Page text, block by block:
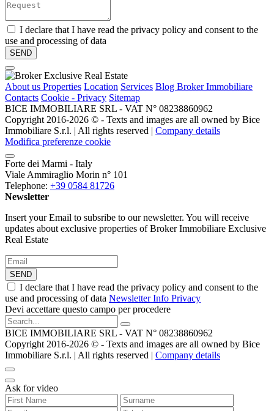
I declare that I have read the privacy policy and consent to the
use and processing of data
About us Properties Location Services Blog Broker Immobiliare
Contacts Cookie - Privacy Sitemap
BICE IMMOBILIARE SRL - VAT N° 08238860962
Copyright 2016-2026 ©️ - Texts and images are all owned by Bice
Immobiliare S.r.l. | All rights reserved | Company details
Modifica preferenze cookie
Forte dei Marmi - Italy
Viale Ammiraglio Morin n° 101
Telephone: +39 0584 81726
Newsletter
Insert your Email to subsribe to our newsletter. You will receive
updates about exclusive properties of Broker Immobiliare Exclusive
Real Estate
SEND
I declare that I have read the privacy policy and consent to the
use and processing of data Newsletter Info Privacy
Devi accettare questo campo per procedere
BICE IMMOBILIARE SRL - VAT N° 08238860962
Copyright 2016-2026 ©️ - Texts and images are all owned by Bice
Immobiliare S.r.l. | All rights reserved | Company details
Ask for video